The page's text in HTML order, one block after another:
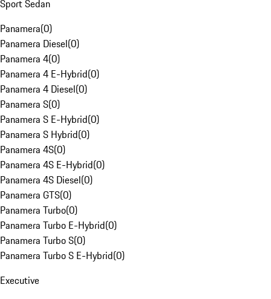
Sport Sedan
Panamera(0)
Panamera Diesel(0)
Panamera 4(0)
Panamera 4 E-Hybrid(0)
Panamera 4 Diesel(0)
Panamera S(0)
Panamera S E-Hybrid(0)
Panamera S Hybrid(0)
Panamera 4S(0)
Panamera 4S E-Hybrid(0)
Panamera 4S Diesel(0)
Panamera GTS(0)
Panamera Turbo(0)
Panamera Turbo E-Hybrid(0)
Panamera Turbo S(0)
Panamera Turbo S E-Hybrid(0)
Executive